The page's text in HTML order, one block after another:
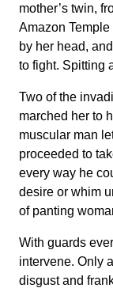
mother’s twin,
Amazon
by her head,
to fight. Spitting
Two of the
marched her to
muscular man
proceeded to
every way he
desire or whim
of panting
With guards
intervene. Only
disgust and